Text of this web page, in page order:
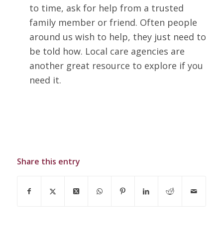
to time, ask for help from a trusted
family member or friend. Often people
around us wish to help, they just need to
be told how. Local care agencies are
another great resource to explore if you
need it.
Share this entry